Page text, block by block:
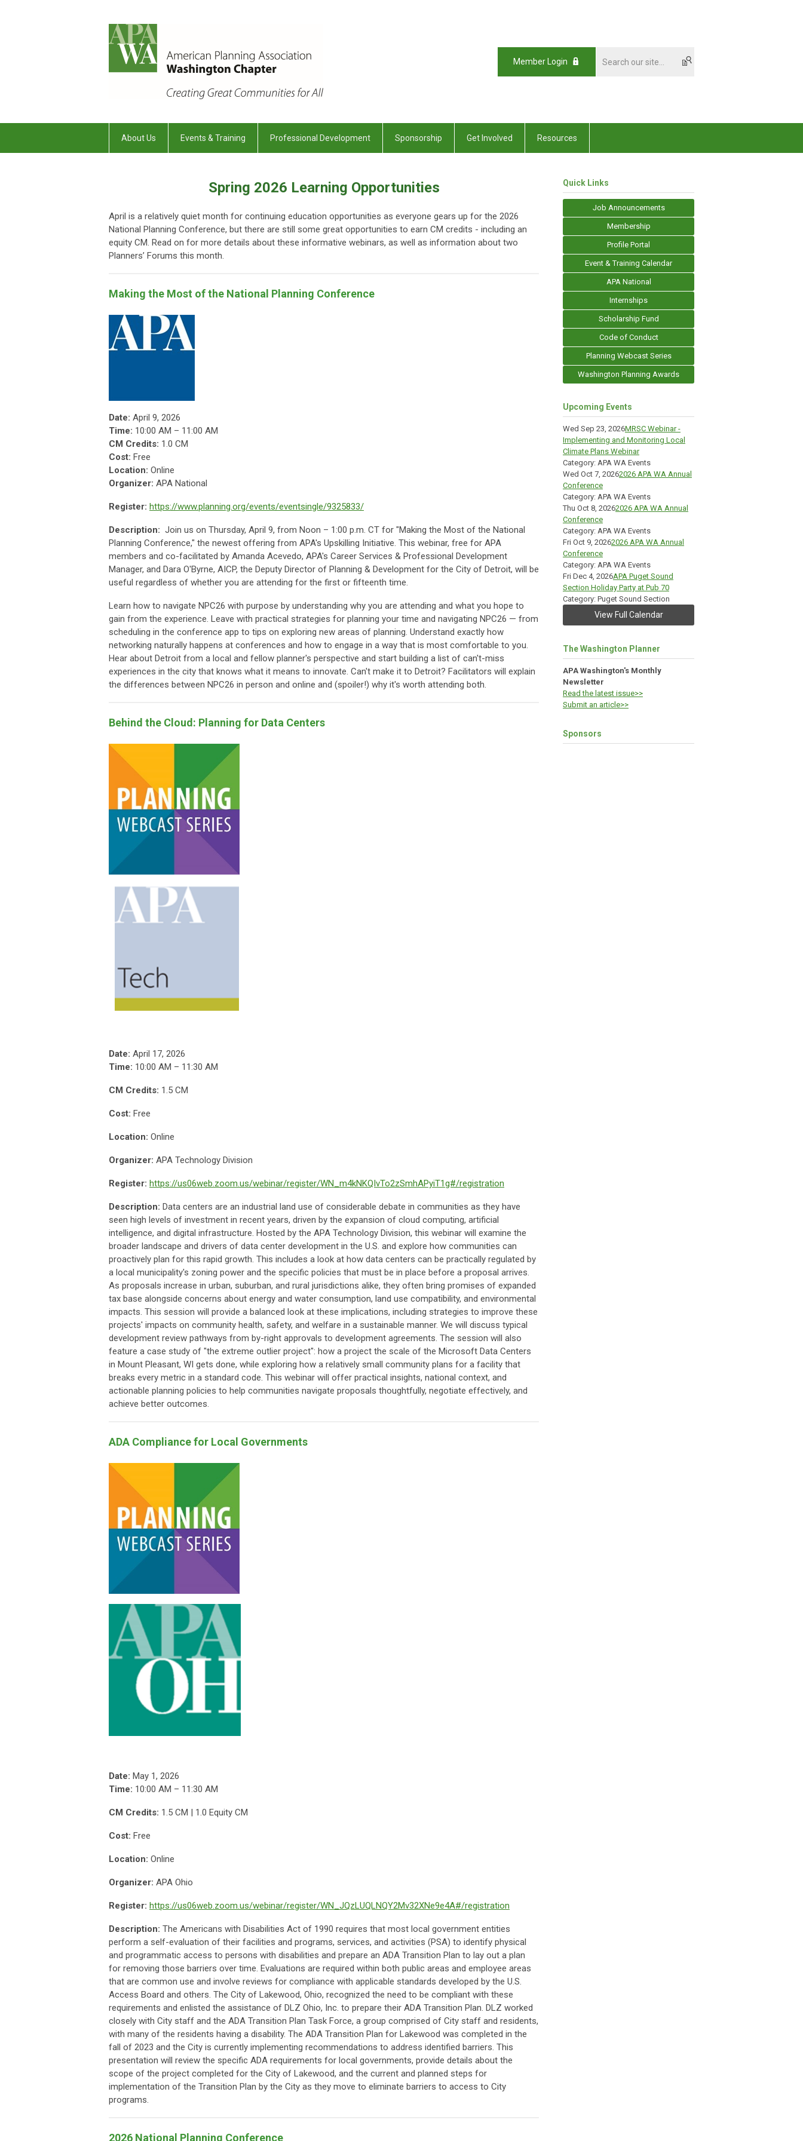
Member Login
About Us Events & Training Professional Development Sponsorship Get Involved Resources
Spring 2026 Learning Opportunities
April is a relatively quiet month for continuing education opportunities as everyone gears up for the 2026
National Planning Conference, but there are still some great opportunities to earn CM credits - including an
equity CM. Read on for more details about these informative webinars, as well as information about two
Planners’ Forums this month.
Making the Most of the National Planning Conference
Date: April 9, 2026
Time: 10:00 AM – 11:00 AM
CM Credits: 1.0 CM
Cost: Free
Location: Online
Organizer: APA National
Register: https://www.planning.org/events/eventsingle/9325833/
Description: Join us on Thursday, April 9, from Noon – 1:00 p.m. CT for "Making the Most of the National
Planning Conference," the newest offering from APA's Upskilling Initiative. This webinar, free for APA
members and co-facilitated by Amanda Acevedo, APA's Career Services & Professional Development
Manager, and Dara O'Byrne, AICP, the Deputy Director of Planning & Development for the City of Detroit, will be
useful regardless of whether you are attending for the first or fifteenth time.
Learn how to navigate NPC26 with purpose by understanding why you are attending and what you hope to
gain from the experience. Leave with practical strategies for planning your time and navigating NPC26 — from
scheduling in the conference app to tips on exploring new areas of planning. Understand exactly how
networking naturally happens at conferences and how to engage in a way that is most comfortable to you.
Hear about Detroit from a local and fellow planner's perspective and start building a list of can't-miss
experiences in the city that knows what it means to innovate. Can't make it to Detroit? Facilitators will explain
the differences between NPC26 in person and online and (spoiler!) why it's worth attending both.
Behind the Cloud: Planning for Data Centers
Date: April 17, 2026
Time: 10:00 AM – 11:30 AM
CM Credits: 1.5 CM
Cost: Free
Location: Online
Organizer: APA Technology Division
Register: https://us06web.zoom.us/webinar/register/WN_m4kNKQIvTo2zSmhAPyiT1g#/registration
Description: Data centers are an industrial land use of considerable debate in communities as they have
seen high levels of investment in recent years, driven by the expansion of cloud computing, artificial
intelligence, and digital infrastructure. Hosted by the APA Technology Division, this webinar will examine the
broader landscape and drivers of data center development in the U.S. and explore how communities can
proactively plan for this rapid growth. This includes a look at how data centers can be practically regulated by
a local municipality's zoning power and the specific policies that must be in place before a proposal arrives.
As proposals increase in urban, suburban, and rural jurisdictions alike, they often bring promises of expanded
tax base alongside concerns about energy and water consumption, land use compatibility, and environmental
impacts. This session will provide a balanced look at these implications, including strategies to improve these
projects' impacts on community health, safety, and welfare in a sustainable manner. We will discuss typical
development review pathways from by-right approvals to development agreements. The session will also
feature a case study of "the extreme outlier project": how a project the scale of the Microsoft Data Centers
in Mount Pleasant, WI gets done, while exploring how a relatively small community plans for a facility that
breaks every metric in a standard code. This webinar will offer practical insights, national context, and
actionable planning policies to help communities navigate proposals thoughtfully, negotiate effectively, and
achieve better outcomes.
ADA Compliance for Local Governments
Date: May 1, 2026
Time: 10:00 AM – 11:30 AM
CM Credits: 1.5 CM | 1.0 Equity CM
Cost: Free
Location: Online
Organizer: APA Ohio
Register: https://us06web.zoom.us/webinar/register/WN_JQzLUQLNQY2Mv32XNe9e4A#/registration
Description: The Americans with Disabilities Act of 1990 requires that most local government entities
perform a self-evaluation of their facilities and programs, services, and activities (PSA) to identify physical
and programmatic access to persons with disabilities and prepare an ADA Transition Plan to lay out a plan
for removing those barriers over time. Evaluations are required within both public areas and employee areas
that are common use and involve reviews for compliance with applicable standards developed by the U.S.
Access Board and others. The City of Lakewood, Ohio, recognized the need to be compliant with these
requirements and enlisted the assistance of DLZ Ohio, Inc. to prepare their ADA Transition Plan. DLZ worked
closely with City staff and the ADA Transition Plan Task Force, a group comprised of City staff and residents,
with many of the residents having a disability. The ADA Transition Plan for Lakewood was completed in the
fall of 2023 and the City is currently implementing recommendations to address identified barriers. This
presentation will review the specific ADA requirements for local governments, provide details about the
scope of the project completed for the City of Lakewood, and the current and planned steps for
implementation of the Transition Plan by the City as they move to eliminate barriers to access to City
programs.
2026 National Planning Conference
Quick Links
Job Announcements
Membership
Profile Portal
Event & Training Calendar
APA National
Internships
Scholarship Fund
Code of Conduct
Planning Webcast Series
Washington Planning Awards
Upcoming Events
Wed Sep 23, 2026MRSC Webinar -
Implementing and Monitoring Local
Climate Plans Webinar
Category: APA WA Events
Wed Oct 7, 20262026 APA WA Annual
Conference
Category: APA WA Events
Thu Oct 8, 20262026 APA WA Annual
Conference
Category: APA WA Events
Fri Oct 9, 20262026 APA WA Annual
Conference
Category: APA WA Events
Fri Dec 4, 2026APA Puget Sound
Section Holiday Party at Pub 70
Category: Puget Sound Section
View Full Calendar
The Washington Planner
APA Washington's Monthly
Newsletter
Read the latest issue>>
Submit an article>>
Sponsors